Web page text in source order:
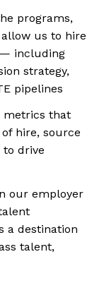
programs,
us to hire
including
strategy,
pipelines
metrics that
hire, source
drive
our employer
a destination
talent,